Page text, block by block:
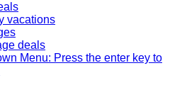
vacations
deals
Menu: Press the enter key to